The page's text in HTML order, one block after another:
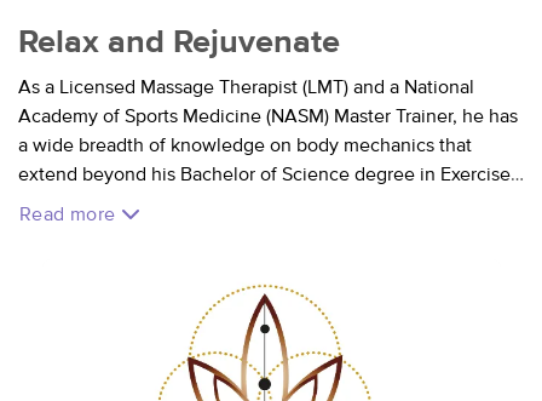
Relax and Rejuvenate
As a Licensed Massage Therapist (LMT) and a National
Academy of Sports Medicine (NASM) Master Trainer, he has
a wide breadth of knowledge on body mechanics that
extend beyond his Bachelor of Science degree in Exercise
Science. He has dedicated over 10 years to understanding
needs in order to ensure they feel comfortable, relaxed,
refreshed, and rejuvenated.
VA License #0019018212
Read more